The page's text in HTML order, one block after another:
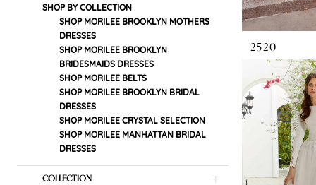
SHOP BY COLLECTION
SHOP MORILEE BROOKLYN MOTHERS
DRESSES
SHOP MORILEE BROOKLYN
BRIDESMAIDS DRESSES
SHOP MORILEE BELTS
SHOP MORILEE BROOKLYN BRIDAL
DRESSES
SHOP MORILEE CRYSTAL SELECTION
SHOP MORILEE MANHATTAN BRIDAL
DRESSES
COLLECTION
2520